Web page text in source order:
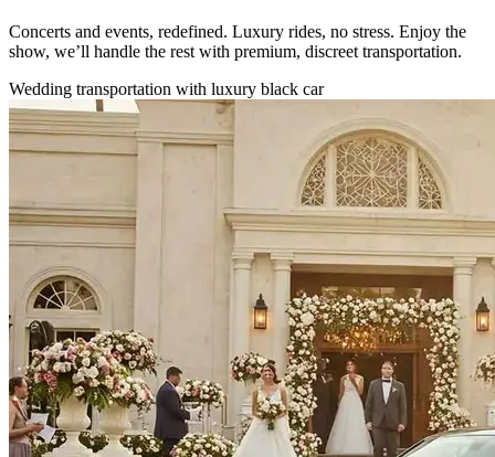
Concerts and events, redefined. Luxury rides, no stress. Enjoy the
show, we’ll handle the rest with premium, discreet transportation.
Wedding transportation with luxury black car